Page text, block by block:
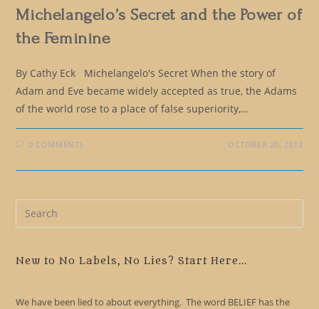
Michelangelo’s Secret and the Power of
the Feminine
By Cathy Eck Michelangelo's Secret When the story of
Adam and Eve became widely accepted as true, the Adams
of the world rose to a place of false superiority,…
0 COMMENTS OCTOBER 20, 2012
New to No Labels, No Lies? Start Here...
We have been lied to about everything. The word BELIEF has the